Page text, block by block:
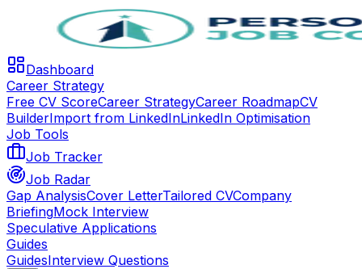
Dashboard
Career Strategy
Free CV ScoreCareer StrategyCareer RoadmapCV
BuilderImport from LinkedInLinkedIn Optimisation
Job Tools
Job Tracker
Job Radar
Gap AnalysisCover LetterTailored CVCompany
BriefingMock Interview
Speculative Applications
Guides
GuidesInterview Questions